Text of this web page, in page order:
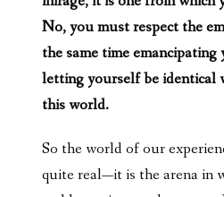
No, you must respect the
the same time
letting yourself be identical
this world.
So the world of our
quite real—it is the arena in